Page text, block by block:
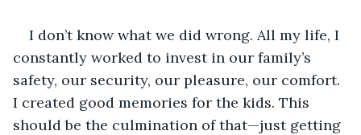
I don’t know what we did wrong. All my life, I
constantly worked to invest in our family’s
safety, our security, our pleasure, our comfort.
I created good memories for the kids. This
should be the culmination of that—just getting